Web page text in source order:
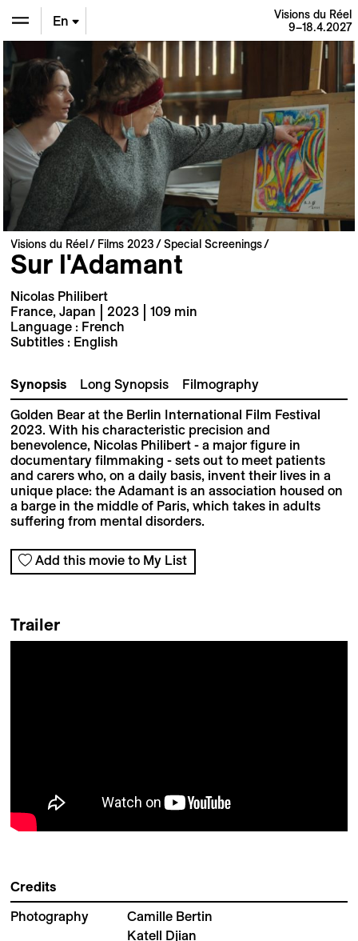
En
De
Fr
Visions du Réel
9–18.4.2027
Visions du Réel Films 2023 Special Screenings
Sur l'Adamant
Nicolas Philibert
France, Japan | 2023 | 109 min
Language : French
Subtitles : English
Synopsis Long Synopsis Filmography
Golden Bear at the Berlin International Film Festival
2023. With his characteristic precision and
benevolence, Nicolas Philibert - a major figure in
documentary filmmaking - sets out to meet patients
and carers who, on a daily basis, invent their lives in a
unique place: the Adamant is an association housed on
a barge in the middle of Paris, which takes in adults
suffering from mental disorders.
Add this movie to My List
Trailer
Credits
Photography
Camille Bertin
Katell Djian